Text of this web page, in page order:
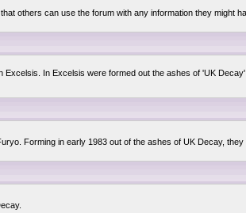
others can use the forum with any information they might
Excelsis. In Excelsis were formed out the ashes of 'UK
Forming in early 1983 out of the ashes of UK Decay,